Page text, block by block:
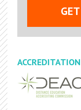
ACCREDITATION